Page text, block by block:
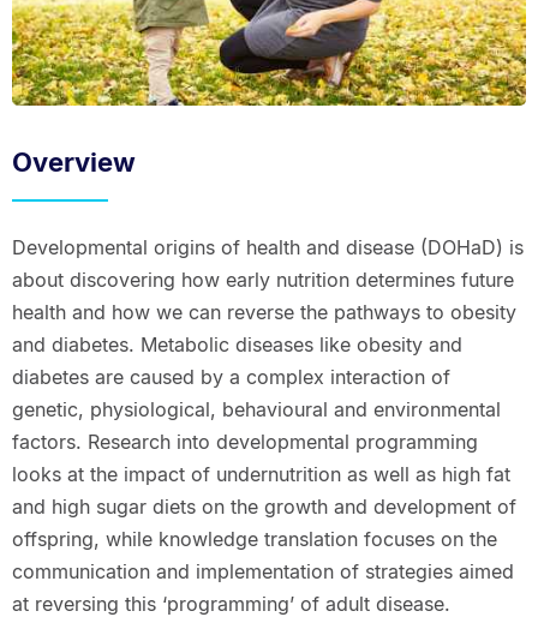
Overview
Developmental origins of health and disease (DOHaD) is
about discovering how early nutrition determines future
health and how we can reverse the pathways to obesity
and diabetes. Metabolic diseases like obesity and
diabetes are caused by a complex interaction of
genetic, physiological, behavioural and environmental
factors. Research into developmental programming
looks at the impact of undernutrition as well as high fat
and high sugar diets on the growth and development of
offspring, while knowledge translation focuses on the
communication and implementation of strategies aimed
at reversing this ‘programming’ of adult disease.